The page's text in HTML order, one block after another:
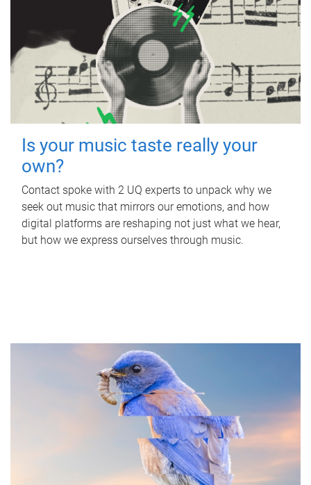
Is your music taste really your
own?
Contact spoke with 2 UQ experts to unpack why we
seek out music that mirrors our emotions, and how
digital platforms are reshaping not just what we hear,
but how we express ourselves through music.